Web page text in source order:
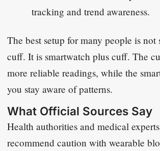
tracking and trend awareness.
The best setup for many people is not
cuff. It is smartwatch plus cuff. The
more reliable readings, while the
you stay aware of patterns.
What Official Sources Say
Health authorities and medical
recommend caution with wearable